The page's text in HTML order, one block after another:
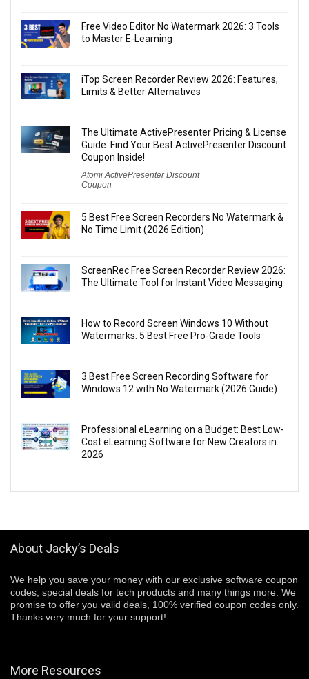
Free Video Editor No Watermark 2026: 3 Tools
to Master E-Learning
iTop Screen Recorder Review 2026: Features,
Limits & Better Alternatives
The Ultimate ActivePresenter Pricing & License
Guide: Find Your Best ActivePresenter Discount
Coupon Inside!
Atomi ActivePresenter Discount
Coupon
5 Best Free Screen Recorders No Watermark &
No Time Limit (2026 Edition)
ScreenRec Free Screen Recorder Review 2026:
The Ultimate Tool for Instant Video Messaging
How to Record Screen Windows 10 Without
Watermarks: 5 Best Free Pro-Grade Tools
3 Best Free Screen Recording Software for
Windows 12 with No Watermark (2026 Guide)
Professional eLearning on a Budget: Best Low-
Cost eLearning Software for New Creators in
2026
About Jacky’s Deals
We help you save your money with our exclusive software coupon
codes, special deals for tech products and many things more. We
promise to offer you valid deals, 100% verified coupon codes only.
Thanks very much for your support!
More Resources